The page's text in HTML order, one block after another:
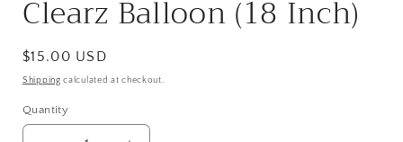
Clearz Balloon (18 Inch)
Regular
price
$15.00 USD
Shipping calculated at checkout.
Quantity
Quantity